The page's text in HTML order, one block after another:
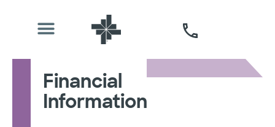
Financial
Information